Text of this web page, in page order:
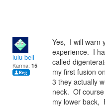
lulu bell
Karma: 15
Yes, I will warn
experience. I
called
my first fusion
3 they actually
neck. Of
my lower back,